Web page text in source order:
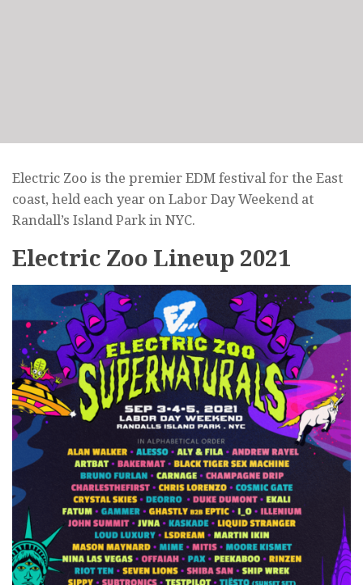
Electric Zoo is the premier EDM festival for the East
coast, held each year on Labor Day Weekend at
Randall’s Island Park in NYC.
Electric Zoo Lineup 2021